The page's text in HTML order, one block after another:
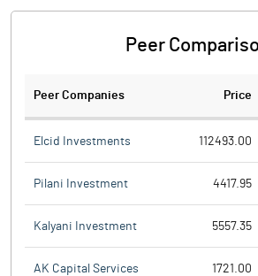
Peer
Peer Companies Price
Elcid Investments 112493.00
Pilani Investment 4417.95
Kalyani Investment 5557.35
AK Capital Services 1721.00